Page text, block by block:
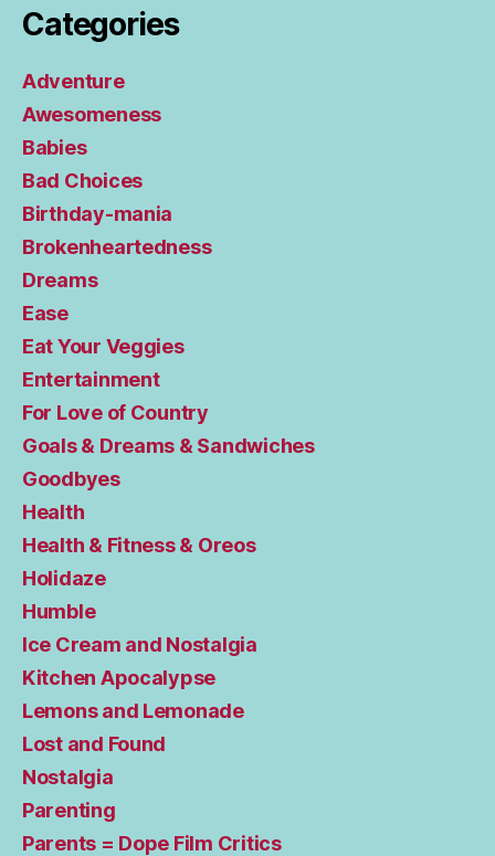
Categories
Adventure
Awesomeness
Babies
Bad Choices
Birthday-mania
Brokenheartedness
Dreams
Ease
Eat Your Veggies
Entertainment
For Love of Country
Goals & Dreams & Sandwiches
Goodbyes
Health
Health & Fitness & Oreos
Holidaze
Humble
Ice Cream and Nostalgia
Kitchen Apocalypse
Lemons and Lemonade
Lost and Found
Nostalgia
Parenting
Parents = Dope Film Critics